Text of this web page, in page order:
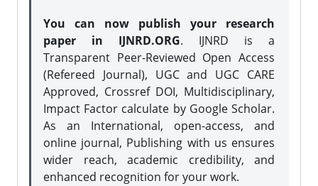
You can now publish your research
paper in IJNRD.ORG. IJNRD is a
Transparent Peer-Reviewed Open Access
(Refereed Journal), UGC and UGC CARE
Approved, Crossref DOI, Multidisciplinary,
Impact Factor calculate by Google Scholar.
As an International, open-access, and
online journal, Publishing with us ensures
wider reach, academic credibility, and
enhanced recognition for your work.